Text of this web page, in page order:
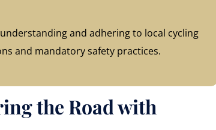
and adhering to local cycling
and mandatory safety practices.
the Road with